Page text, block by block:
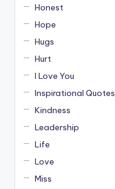
Honest
Hope
Hugs
Hurt
I Love You
Inspirational Quotes
Kindness
Leadership
Life
Love
Miss